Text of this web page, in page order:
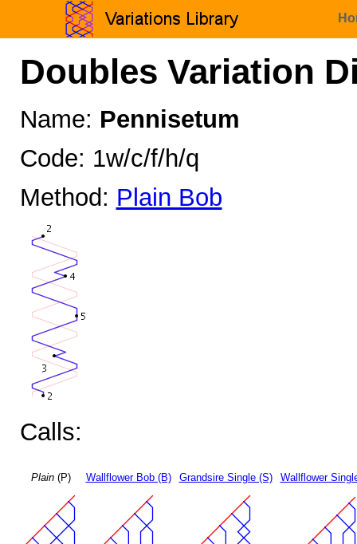
Doubles Variation
Name: Pennisetum
Code: 1w/c/f/h/q
Method: Plain Bob
Calls:
Plain(P) Wallflower Bob (B) Grandsire Single (S) Wallflower